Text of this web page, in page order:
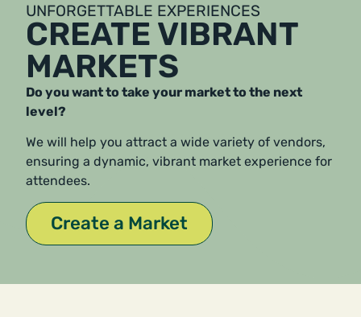
UNFORGETTABLE EXPERIENCES
CREATE VIBRANT
MARKETS
Do you want to take your market to the next
level?
We will help you attract a wide variety of vendors,
ensuring a dynamic, vibrant market experience for
attendees.
Create a Market